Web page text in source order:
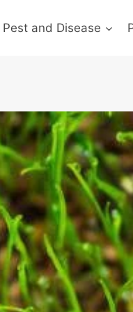
Pest and Disease